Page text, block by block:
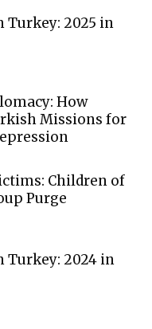
Turkey: 2025 in
How
Missions for
Children of
Purge
Turkey: 2024 in